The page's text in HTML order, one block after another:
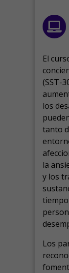
El
(SST-
los
tanto
la
y los
Los